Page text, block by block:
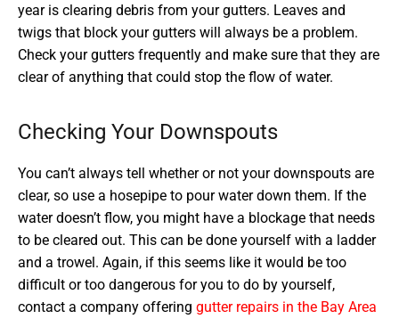
year is clearing debris from your gutters. Leaves and
twigs that block your gutters will always be a problem.
Check your gutters frequently and make sure that they are
clear of anything that could stop the flow of water.
Checking Your Downspouts
You can’t always tell whether or not your downspouts are
clear, so use a hosepipe to pour water down them. If the
water doesn’t flow, you might have a blockage that needs
to be cleared out. This can be done yourself with a ladder
and a trowel. Again, if this seems like it would be too
difficult or too dangerous for you to do by yourself,
contact a company offering gutter repairs in the Bay Area